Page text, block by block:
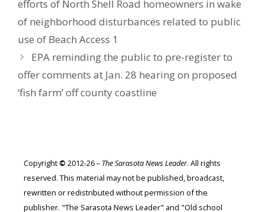
efforts of North Shell Road homeowners in wake
of neighborhood disturbances related to public
use of Beach Access 1
EPA reminding the public to pre-register to
offer comments at Jan. 28 hearing on proposed
‘fish farm’ off county coastline
Copyright © 2012-26 – The Sarasota News Leader. All rights
reserved. This material may not be published, broadcast,
rewritten or redistributed without permission of the
publisher. "The Sarasota News Leader" and "Old school